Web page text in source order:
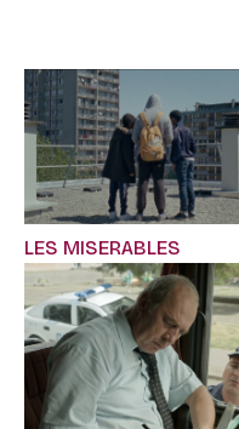
LES MISERABLES